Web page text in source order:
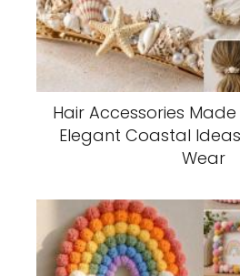
Hair Accessories Made
Elegant Coastal
Wear